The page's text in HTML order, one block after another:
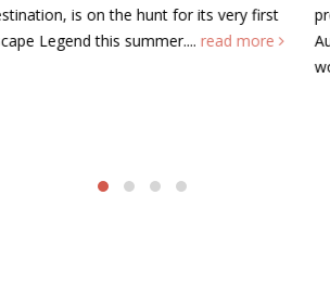
programme of family-friendly activities this
August, headlined by free photography